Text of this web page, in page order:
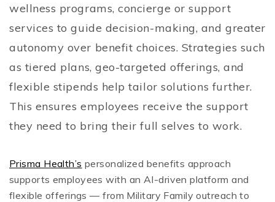
wellness programs, concierge or support
services to guide decision-making, and greater
autonomy over benefit choices. Strategies such
as tiered plans, geo-targeted offerings, and
flexible stipends help tailor solutions further.
This ensures employees receive the support
they need to bring their full selves to work.
Prisma Health’s personalized benefits approach
supports employees with an AI-driven platform and
flexible offerings — from Military Family outreach to